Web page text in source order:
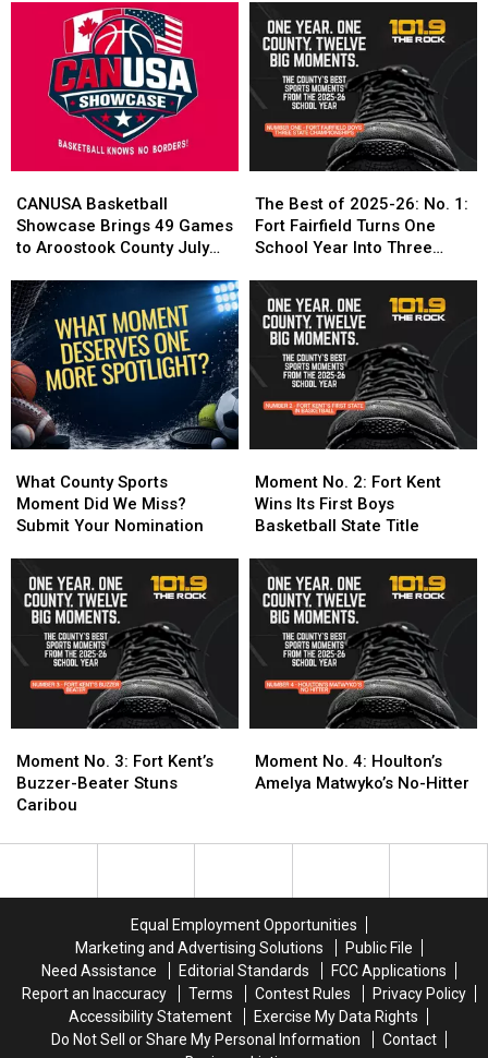
Coast
Selects
Crowned
CANUSA
Champions
Coast
Selects
Crowned
CANUSA
Champions
with
Canadian
Edge,
Strong
Local
Performances
with
Canadian
Edge,
Strong
Local
Performances
Basketball
Showcase
Brings
Games
to
Aroostook
County
July
24-
25
CANUSA Basketball
Showcase Brings 49 Games
to Aroostook County July
Basketball
Showcase
Brings
Games
to
Aroostook
County
July
24-
25
Best
of
2025-
No.
Fort
Fairfield
Turns
One
School
Three
Titles
The Best of 2025-26: No. 1:
Fort Fairfield Turns One
School Year Into Three
Best
of
2025-
No.
Fort
Fairfield
Turns
One
School
Three
Titles
County
Sports
Moment
We
Miss?
Submit
Nomination
What County Sports
Moment Did We Miss?
Submit Your Nomination
County
Sports
Moment
We
Miss?
Submit
Your
Nomination
No.
2:
Fort
Wins
Its
First
Boys
Basketball
State
Moment No. 2: Fort Kent
Wins Its First Boys
Basketball State Title
No.
2:
Fort
Wins
Its
First
Boys
Basketball
State
No.
3:
Fort
Buzzer-
Moment No. 3: Fort Kent’s
Buzzer-Beater Stuns
Caribou
No.
3:
Fort
Buzzer-
No.
4:
Matwyko’s
Moment No. 4: Houlton’s
Amelya Matwyko’s No-Hitter
No.
4:
Matwyko’s
Equal Employment Opportunities
Marketing and Advertising Solutions
Public File
Need Assistance
Editorial Standards
FCC Applications
Report an Inaccuracy
Terms Contest Rules
Privacy Policy
Accessibility Statement
Exercise My Data Rights
Do Not Sell or Share My Personal Information
Contact